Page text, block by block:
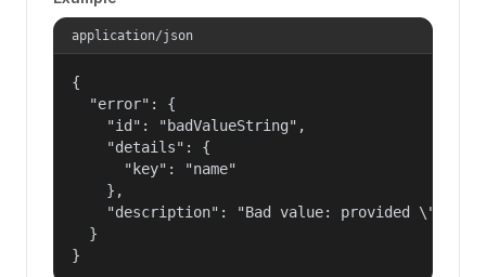
application/json
{
  "error": {
    "id": "badValueString",
    "details": {
      "key": "name"
    },
"description": "Bad value: provided
  }
}